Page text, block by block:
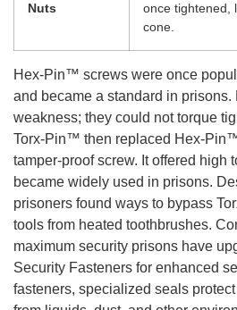
Nuts
once tightened,
cone.
Hex-Pin™ screws were once
and became a standard in prisons.
weakness; they could not torque
Torx-Pin™ then replaced Hex-
tamper-proof screw. It offered high
became widely used in prisons.
prisoners found ways to bypass
tools from heated toothbrushes.
maximum security prisons have
Security Fasteners for enhanced
fasteners, specialized seals